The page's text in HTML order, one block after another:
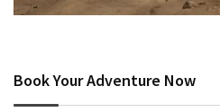
Book Your Adventure Now